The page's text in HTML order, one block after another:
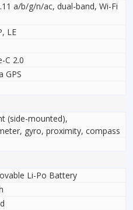
a/b/g/n/ac, dual-band, Wi-Fi
LE
C 2.0
GPS
(side-mounted),
gyro, proximity, compass
Li-Po Battery